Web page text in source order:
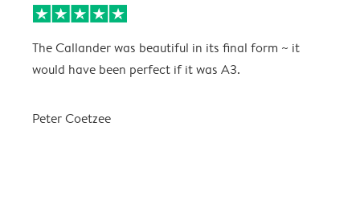
The Callander was beautiful in its final form ~ it
would have been perfect if it was A3.
Peter Coetzee